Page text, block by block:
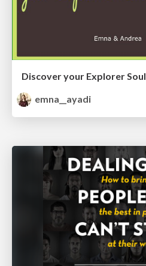
Discover your Explorer Soul
emna__ayadi